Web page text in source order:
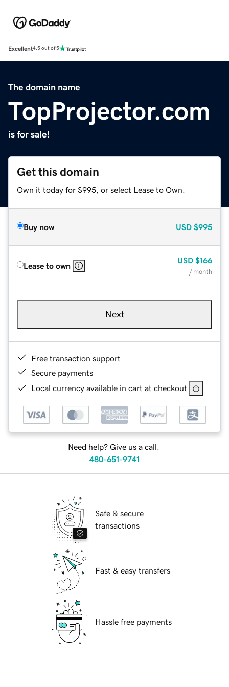
Excellent4.5 out of 5
The domain name
TopProjector.com
is for sale!
Get this domain
Own it today for $995, or select Lease to Own.
Buy now USD $995
Lease to own
USD $166
/ month
Next
Free transaction support
Secure payments
Local currency available in cart at checkout
Need help? Give us a call.
480-651-9741
Safe & secure
transactions
Fast & easy transfers
Hassle free payments